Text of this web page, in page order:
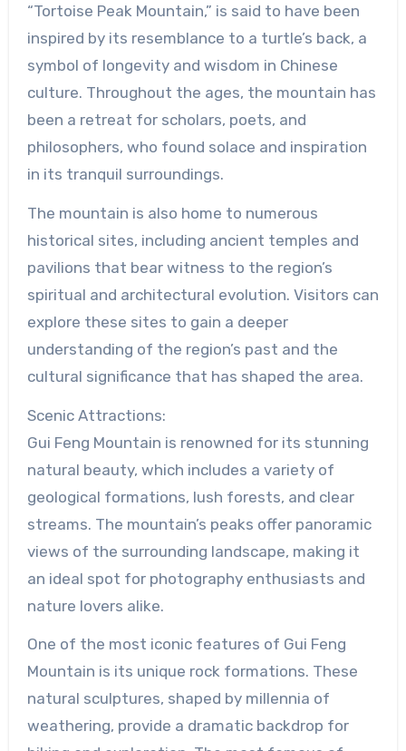
“Tortoise Peak Mountain,” is said to have been
inspired by its resemblance to a turtle’s back, a
symbol of longevity and wisdom in Chinese
culture. Throughout the ages, the mountain has
been a retreat for scholars, poets, and
philosophers, who found solace and inspiration
in its tranquil surroundings.
The mountain is also home to numerous
historical sites, including ancient temples and
pavilions that bear witness to the region’s
spiritual and architectural evolution. Visitors can
explore these sites to gain a deeper
understanding of the region’s past and the
cultural significance that has shaped the area.
Scenic Attractions:
Gui Feng Mountain is renowned for its stunning
natural beauty, which includes a variety of
geological formations, lush forests, and clear
streams. The mountain’s peaks offer panoramic
views of the surrounding landscape, making it
an ideal spot for photography enthusiasts and
nature lovers alike.
One of the most iconic features of Gui Feng
Mountain is its unique rock formations. These
natural sculptures, shaped by millennia of
weathering, provide a dramatic backdrop for